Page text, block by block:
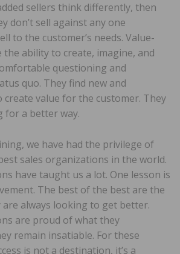
sellers think differently, then
don’t sell against any one
to the customer’s needs. Value-
the ability to create, imagine, and
questioning and
quo. They find new and
create value for the customer. They
for a better way.
we have had the privilege of
sales organizations in the world.
have taught us a lot. One lesson is
The best of the best are the
are always looking to get better.
are proud of what they
remain insatiable. For these
is not a destination, it’s a